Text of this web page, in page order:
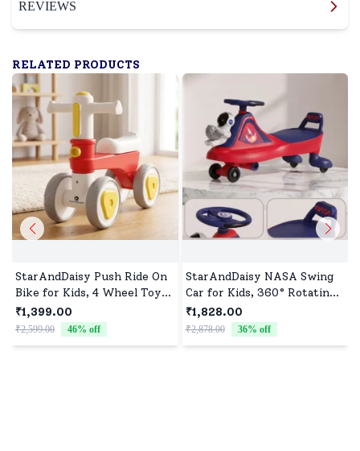
REVIEWS
RELATED PRODUCTS
StarAndDaisy Push Ride On
Bike for Kids, 4 Wheel Toy
Mini Bike for Baby & Toddler
Indoor and Outdoor play -
₹1,399.00
₹2,599.00 46% off
StarAndDaisy NASA Swing
Car for Kids, 360° Rotating
Steering, Space-Themed
Ride-On Toy for Boys and
Girls - Red Blue
₹1,828.00
₹2,878.00 36% off